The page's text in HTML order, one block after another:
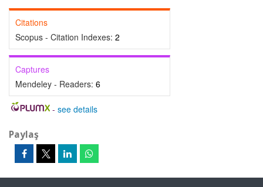
Citations
Scopus - Citation Indexes: 2
Captures
Mendeley - Readers: 6
- see details
Paylaş